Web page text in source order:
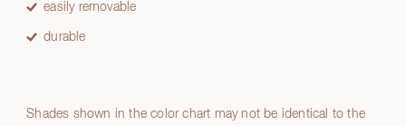
easily removable
durable
Shades shown in the color chart may not be identical to the